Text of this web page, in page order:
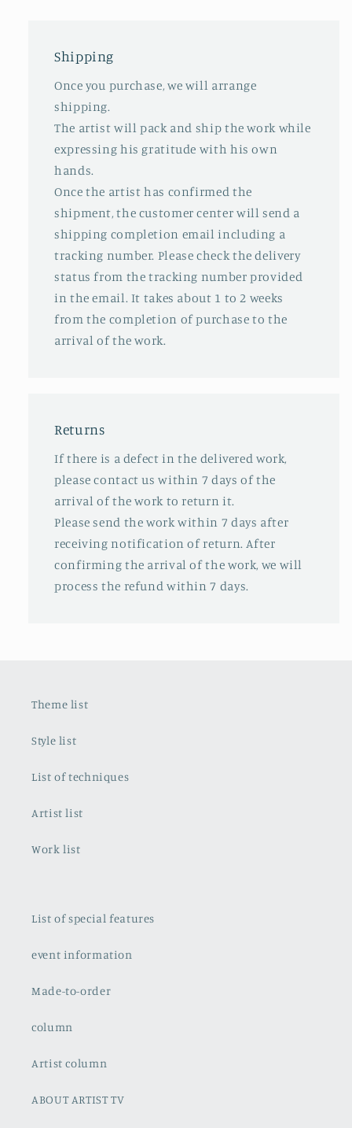
Shipping
Once you purchase, we will arrange
shipping.
The artist will pack and ship the work while
expressing his gratitude with his own
hands.
Once the artist has confirmed the
shipment, the customer center will send a
shipping completion email including a
tracking number. Please check the delivery
status from the tracking number provided
in the email. It takes about 1 to 2 weeks
from the completion of purchase to the
arrival of the work.
Returns
If there is a defect in the delivered work,
please contact us within 7 days of the
arrival of the work to return it.
Please send the work within 7 days after
receiving notification of return. After
confirming the arrival of the work, we will
process the refund within 7 days.
Theme list
Style list
List of techniques
Artist list
Work list
List of special features
event information
Made-to-order
column
Artist column
ABOUT ARTIST TV